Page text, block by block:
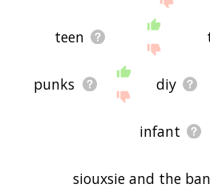
teen
punks diy
infant
siouxsie and the